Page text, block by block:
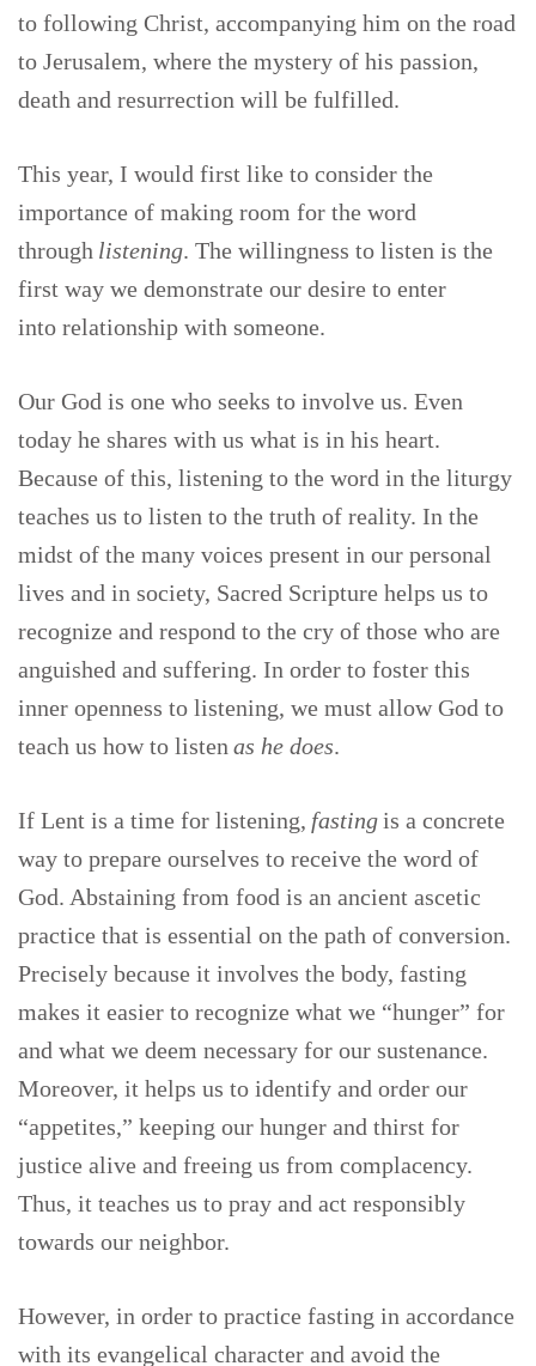
to following Christ, accompanying him on the road
to Jerusalem, where the mystery of his passion,
death and resurrection will be fulfilled.
This year, I would first like to consider the
importance of making room for the word
through listening. The willingness to listen is the
first way we demonstrate our desire to enter
into relationship with someone.
Our God is one who seeks to involve us. Even
today he shares with us what is in his heart.
Because of this, listening to the word in the liturgy
teaches us to listen to the truth of reality. In the
midst of the many voices present in our personal
lives and in society, Sacred Scripture helps us to
recognize and respond to the cry of those who are
anguished and suffering. In order to foster this
inner openness to listening, we must allow God to
teach us how to listen as he does.
If Lent is a time for listening, fastingis a concrete
way to prepare ourselves to receive the word of
God. Abstaining from food is an ancient ascetic
practice that is essential on the path of conversion.
Precisely because it involves the body, fasting
makes it easier to recognize what we “hunger” for
and what we deem necessary for our sustenance.
Moreover, it helps us to identify and order our
“appetites,” keeping our hunger and thirst for
justice alive and freeing us from complacency.
Thus, it teaches us to pray and act responsibly
towards our neighbor.
However, in order to practice fasting in accordance
with its evangelical character and avoid the